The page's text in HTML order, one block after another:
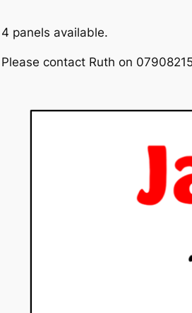
4 panels available.
Please contact Ruth on